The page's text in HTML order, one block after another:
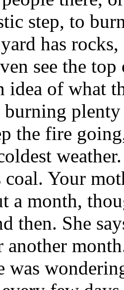
step, to
has
see the
idea of what
burning
the fire
Your
a month,
then. She
another
was